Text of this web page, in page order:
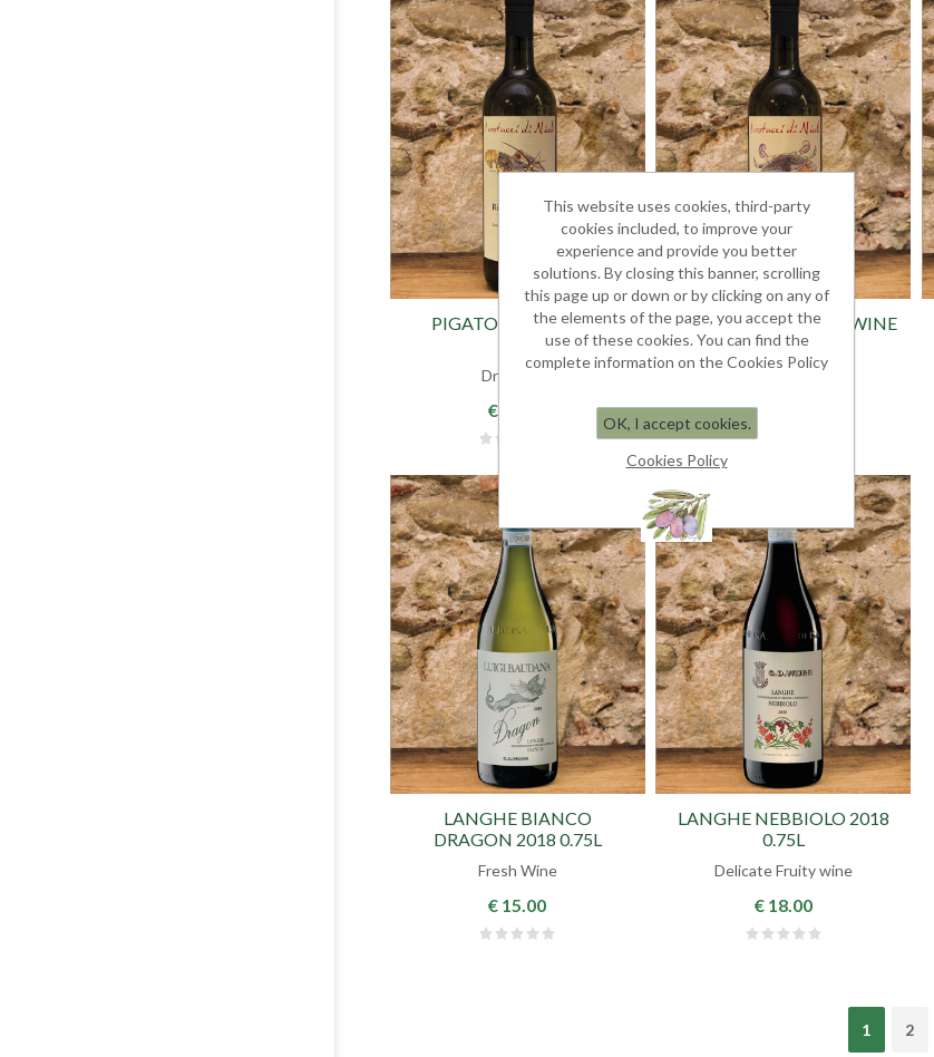
PIGATO D.O.C. WINE
Dry White
€ 13.60
VERMENTINO D.O.C. WINE
0.75L
White - fresh taste
€ 13.60
LANGHE BIANCO
DRAGON 2018 0.75L
Fresh Wine
€ 15.00
LANGHE NEBBIOLO 2018
0.75L
Delicate Fruity wine
€ 18.00
1 2
This website uses cookies, third-party
cookies included, to improve your
experience and provide you better
solutions. By closing this banner, scrolling
this page up or down or by clicking on any of
the elements of the page, you accept the
use of these cookies. You can find the
complete information on the Cookies Policy
OK, I accept cookies.
Cookies Policy